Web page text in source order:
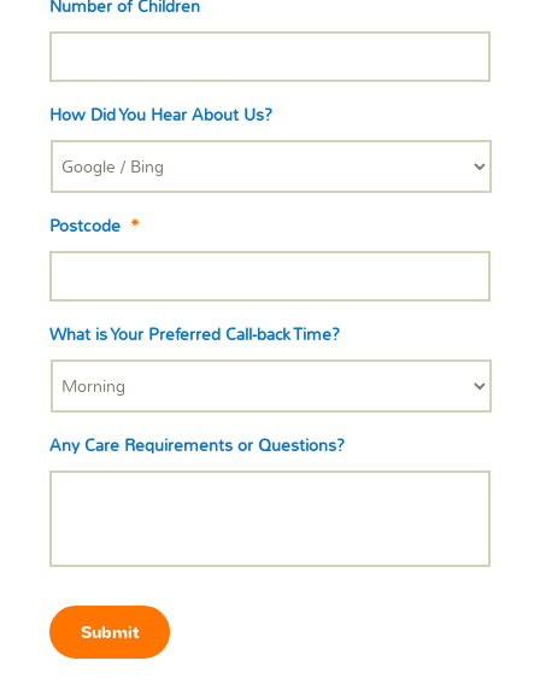
Number of Children
How Did You Hear About Us?
Postcode *
What is Your Preferred Call-back Time?
Any Care Requirements or Questions?
Submit